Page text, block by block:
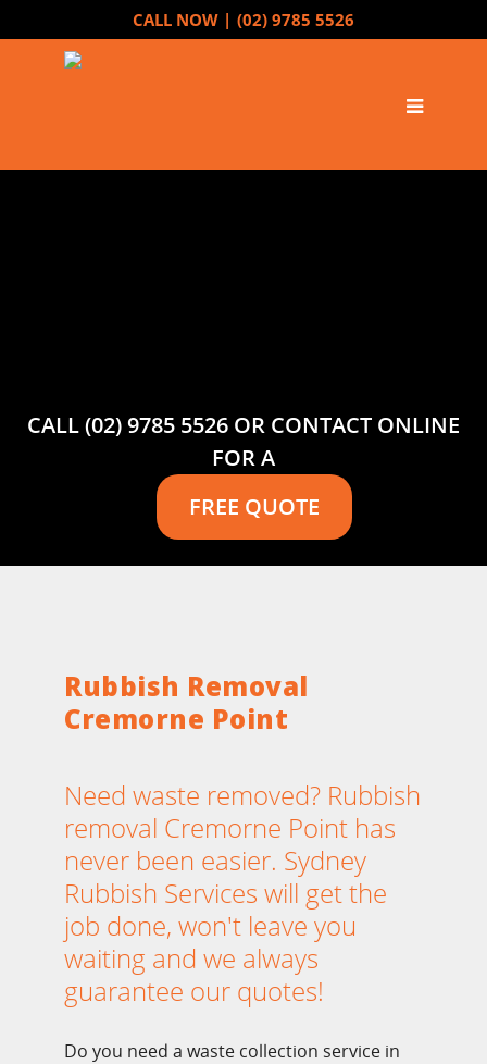
CALL NOW | (02) 9785 5526
CALL (02) 9785 5526 OR CONTACT ONLINE
FOR A
FREE QUOTE
Rubbish Removal
Cremorne Point
Need waste removed? Rubbish
removal Cremorne Point has
never been easier. Sydney
Rubbish Services will get the
job done, won't leave you
waiting and we always
guarantee our quotes!
Do you need a waste collection service in